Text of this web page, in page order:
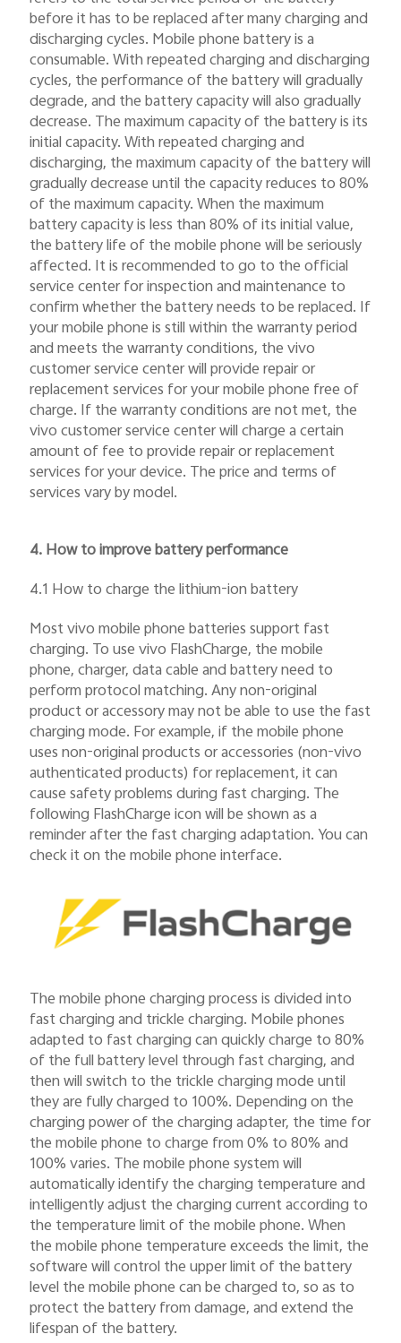
before it has to be replaced after many charging and
discharging cycles. Mobile phone battery is a
consumable. With repeated charging and discharging
cycles, the performance of the battery will gradually
degrade, and the battery capacity will also gradually
decrease. The maximum capacity of the battery is its
initial capacity. With repeated charging and
discharging, the maximum capacity of the battery will
gradually decrease until the capacity reduces to 80%
of the maximum capacity. When the maximum
battery capacity is less than 80% of its initial value,
the battery life of the mobile phone will be seriously
affected. It is recommended to go to the official
service center for inspection and maintenance to
confirm whether the battery needs to be replaced. If
your mobile phone is still within the warranty period
and meets the warranty conditions, the vivo
customer service center will provide repair or
replacement services for your mobile phone free of
charge. If the warranty conditions are not met, the
vivo customer service center will charge a certain
amount of fee to provide repair or replacement
services for your device. The price and terms of
services vary by model.
4. How to improve battery performance
4.1 How to charge the lithium-ion battery
Most vivo mobile phone batteries support fast
charging. To use vivo FlashCharge, the mobile
phone, charger, data cable and battery need to
perform protocol matching. Any non-original
product or accessory may not be able to use the fast
charging mode. For example, if the mobile phone
uses non-original products or accessories (non-vivo
authenticated products) for replacement, it can
cause safety problems during fast charging. The
following FlashCharge icon will be shown as a
reminder after the fast charging adaptation. You can
check it on the mobile phone interface.
The mobile phone charging process is divided into
fast charging and trickle charging. Mobile phones
adapted to fast charging can quickly charge to 80%
of the full battery level through fast charging, and
then will switch to the trickle charging mode until
they are fully charged to 100%. Depending on the
charging power of the charging adapter, the time for
the mobile phone to charge from 0% to 80% and
100% varies. The mobile phone system will
automatically identify the charging temperature and
intelligently adjust the charging current according to
the temperature limit of the mobile phone. When
the mobile phone temperature exceeds the limit, the
software will control the upper limit of the battery
level the mobile phone can be charged to, so as to
protect the battery from damage, and extend the
lifespan of the battery.